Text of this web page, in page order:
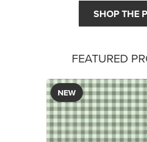
SHOP THE
FEATURED
NEW